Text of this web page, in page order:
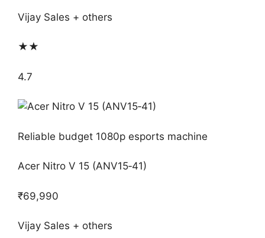
Vijay Sales + others
★★
4.7
Reliable budget 1080p esports machine
Acer Nitro V 15 (ANV15‑41)
₹69,990
Vijay Sales + others